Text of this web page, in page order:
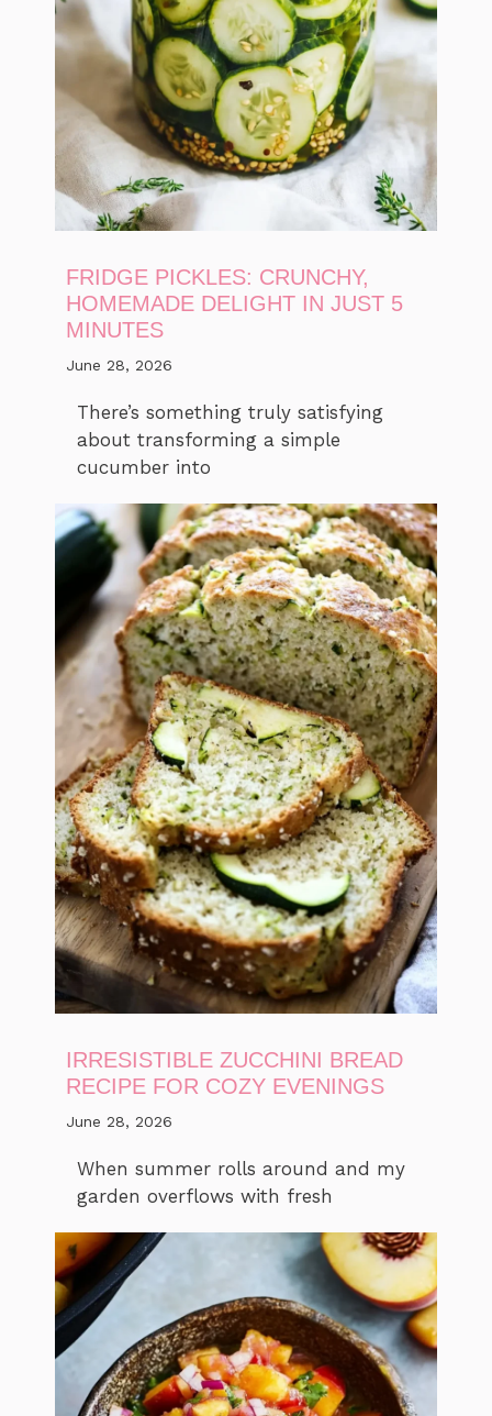
FRIDGE PICKLES: CRUNCHY,
HOMEMADE DELIGHT IN JUST 5
MINUTES
June 28, 2026
There’s something truly satisfying
about transforming a simple
cucumber into
IRRESISTIBLE ZUCCHINI BREAD
RECIPE FOR COZY EVENINGS
June 28, 2026
When summer rolls around and my
garden overflows with fresh